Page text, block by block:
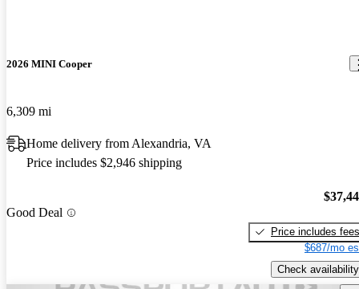
2026 MINI Cooper
6,309 mi
Home delivery from Alexandria, VA
Price includes $2,946 shipping
Good Deal
Price includes fees
$687/mo
Check availability